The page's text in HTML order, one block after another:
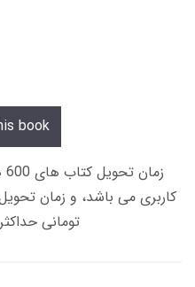
book
تومانی حداکثر 12 ساعت از طریق پیامک/ایمیل